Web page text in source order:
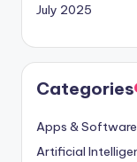
July 2025
Categories
Apps & Software
Artificial